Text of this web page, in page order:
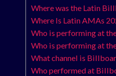
Where was the Latin
Where Is Latin AMAs
Who is performing at
Who is performing at
What channel is
Who performed at